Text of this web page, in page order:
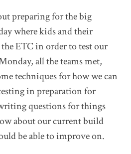
preparing for the big
where kids and their
ETC in order to test our
all the teams met,
techniques for how we can
in preparation for
questions for things
about our current build
be able to improve on.